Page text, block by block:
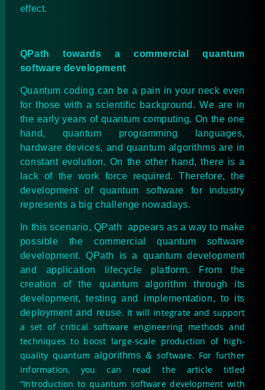
effect.
QPath towards a commercial quantum
software development
Quantum coding can be a pain in your neck even
for those with a scientific background. We are in
the early years of quantum computing. On the one
hand, quantum programming languages,
hardware devices, and quantum algorithms are in
constant evolution. On the other hand, there is a
lack of the work force required. Therefore, the
development of quantum software for industry
represents a big challenge nowadays.
In this scenario, QPath appears as a way to make
possible the commercial quantum software
development. QPath is a quantum development
and application lifecycle platform. From the
creation of the quantum algorithm through its
development, testing and implementation, to its
deployment and reuse. It will integrate and support
a set of critical software engineering methods and
techniques to boost large-scale production of high-
quality quantumalgorithms & software. For further
information, you can read the article titled
“Introduction to quantum software development with